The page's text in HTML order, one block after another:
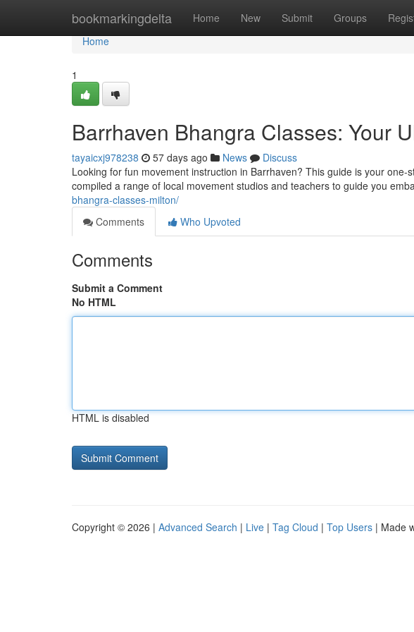
bookmarkingdelta Home New Submit Groups
Home
Home
1
Barrhaven Bhangra Classes: Your
tayaicxj978238 57 days ago News
Discuss
Looking for fun movement instruction in Barrhaven? This guide is your
compiled a range of local movement studios and teachers to guide you
bhangra-classes-milton/
Comments
Who Upvoted
Comments
Submit a Comment
No HTML
HTML is disabled
Copyright © 2026 | Advanced Search | Live | Tag Cloud | Top Users | Made